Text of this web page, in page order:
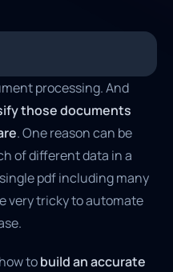
processing. And
those documents
. One reason can be
of different data in a
pdf including many
very tricky to automate
tobuild an accurate